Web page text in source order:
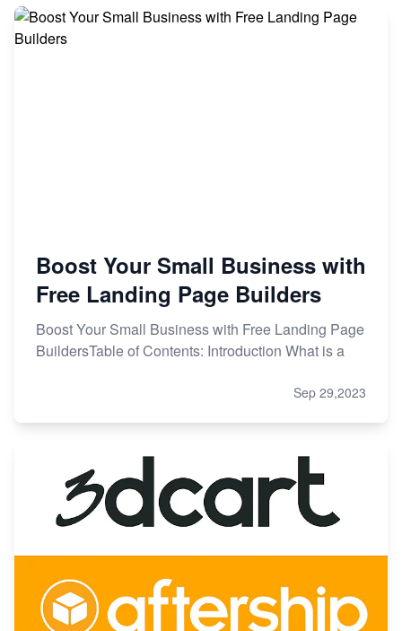
Boost Your Small Business with
Free Landing Page Builders
Boost Your Small Business with Free Landing Page
BuildersTable of Contents: Introduction What is a
Sep 29,2023